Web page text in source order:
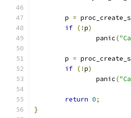
	p
=
if (!p)
		panic
(
	p
=
if (!p)
		panic
(
return 0;
}